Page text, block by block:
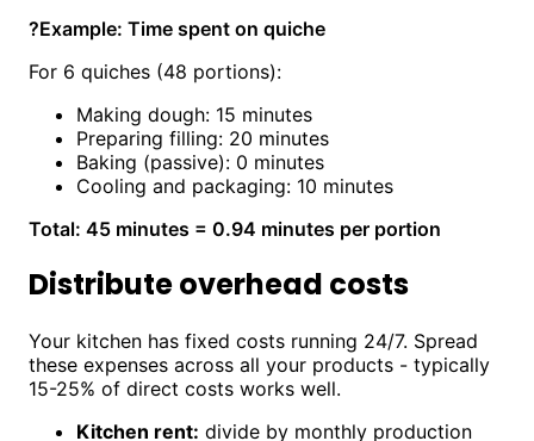
?Example: Time spent on quiche
For 6 quiches (48 portions):
Making dough: 15 minutes
Preparing filling: 20 minutes
Baking (passive): 0 minutes
Cooling and packaging: 10 minutes
Total: 45 minutes = 0.94 minutes per portion
Distribute overhead costs
Your kitchen has fixed costs running 24/7. Spread
these expenses across all your products - typically
15-25% of direct costs works well.
Kitchen rent: divide by monthly production